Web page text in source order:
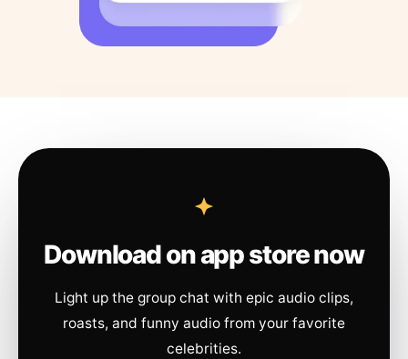
Download on app store now
Light up the group chat with epic audio clips,
roasts, and funny audio from your favorite
celebrities.